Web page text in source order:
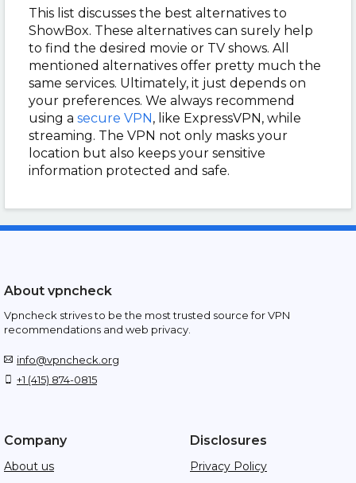
This list discusses the best alternatives to
ShowBox. These alternatives can surely help
to find the desired movie or TV shows. All
mentioned alternatives offer pretty much the
same services. Ultimately, it just depends on
your preferences. We always recommend
using a secure VPN, like ExpressVPN, while
streaming. The VPN not only masks your
location but also keeps your sensitive
information protected and safe.
About vpncheck
Vpncheck strives to be the most trusted source for VPN
recommendations and web privacy.
info@vpncheck.org
+1 (415) 874-0815
Company
About us
Disclosures
Privacy Policy